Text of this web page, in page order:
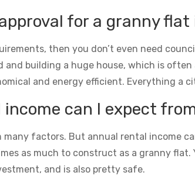
for a granny flat
then you don’t even need
and building a huge house, which is
and energy efficient. Everything a
can I expect
many factors. But annual rental income
as much to construct as a granny
and is also pretty safe.